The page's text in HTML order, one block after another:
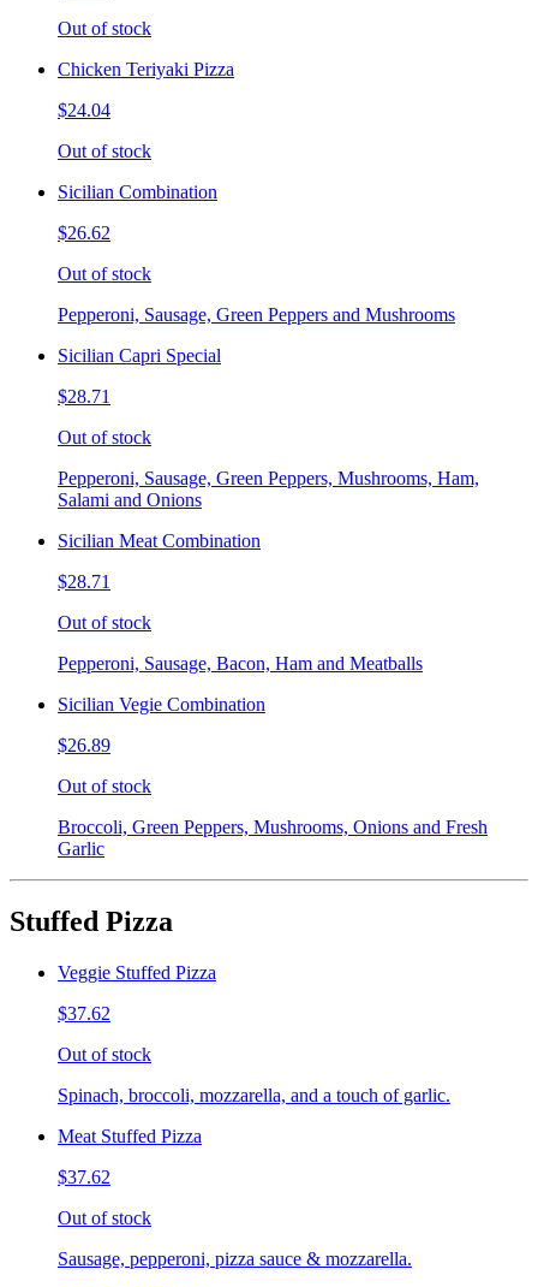
Out of stock
Chicken Teriyaki Pizza
$24.04
Out of stock
Sicilian Combination
$26.62
Out of stock
Pepperoni, Sausage, Green Peppers and Mushrooms
Sicilian Capri Special
$28.71
Out of stock
Pepperoni, Sausage, Green Peppers, Mushrooms, Ham,
Salami and Onions
Sicilian Meat Combination
$28.71
Out of stock
Pepperoni, Sausage, Bacon, Ham and Meatballs
Sicilian Vegie Combination
$26.89
Out of stock
Broccoli, Green Peppers, Mushrooms, Onions and Fresh
Garlic
Stuffed Pizza
Veggie Stuffed Pizza
$37.62
Out of stock
Spinach, broccoli, mozzarella, and a touch of garlic.
Meat Stuffed Pizza
$37.62
Out of stock
Sausage, pepperoni, pizza sauce & mozzarella.